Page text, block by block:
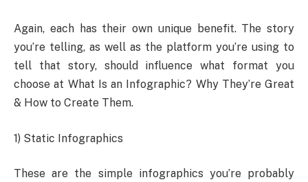
Again, each has their own unique benefit. The story
you’re telling, as well as the platform you’re using to
tell that story, should influence what format you
choose at What Is an Infographic? Why They’re Great
& How to Create Them.
1) Static Infographics
These are the simple infographics you’re probably